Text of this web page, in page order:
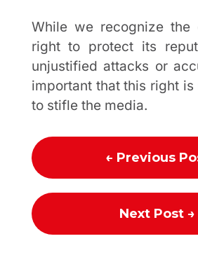
While we recognize the
right to protect its
unjustified attacks or
important that this right is
to stifle the media.
← Previous
Next Post→